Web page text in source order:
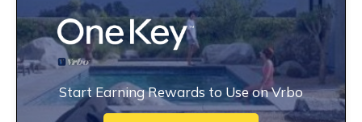
Start Earning Rewards to Use on Vrbo